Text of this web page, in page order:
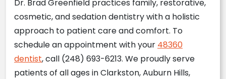
Dr. Brad Greenfield practices family, restorative,
cosmetic, and sedation dentistry with a holistic
approach to patient care and comfort. To
schedule an appointment with your 48360
dentist, call (248) 693-6213. We proudly serve
patients of all ages in Clarkston, Auburn Hills,